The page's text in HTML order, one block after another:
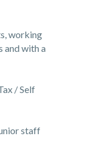
working
and with a
/ Self
staff